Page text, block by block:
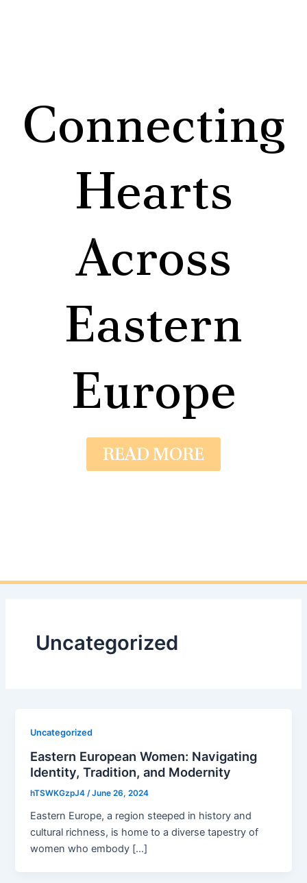
Connecting
Hearts
Across
Eastern
Europe
READ MORE
Uncategorized
Uncategorized
Eastern European Women: Navigating
Identity, Tradition, and Modernity
hTSWKGzpJ4/June 26, 2024
Eastern Europe, a region steeped in history and
cultural richness, is home to a diverse tapestry of
women who embody […]